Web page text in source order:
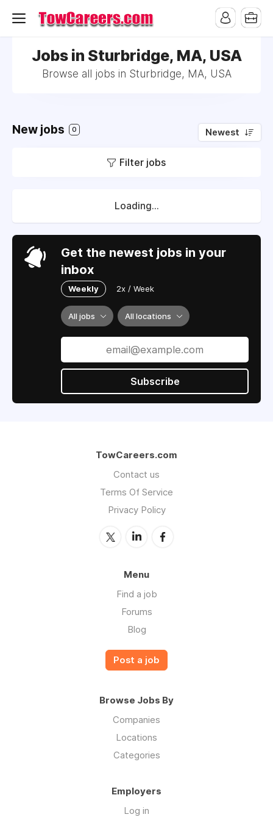
Jobs in Sturbridge, MA, USA
Browse all jobs in Sturbridge, MA, USA
New jobs 0 Newest
Filter jobs
Loading...
Get the newest jobs in your
inbox
Weekly 2x / Week
All jobs All locations
Subscribe
TowCareers.com
Contact us
Terms Of Service
Privacy Policy
Menu
Find a job
Forums
Blog
Post a job
Browse Jobs By
Companies
Locations
Categories
Employers
Log in